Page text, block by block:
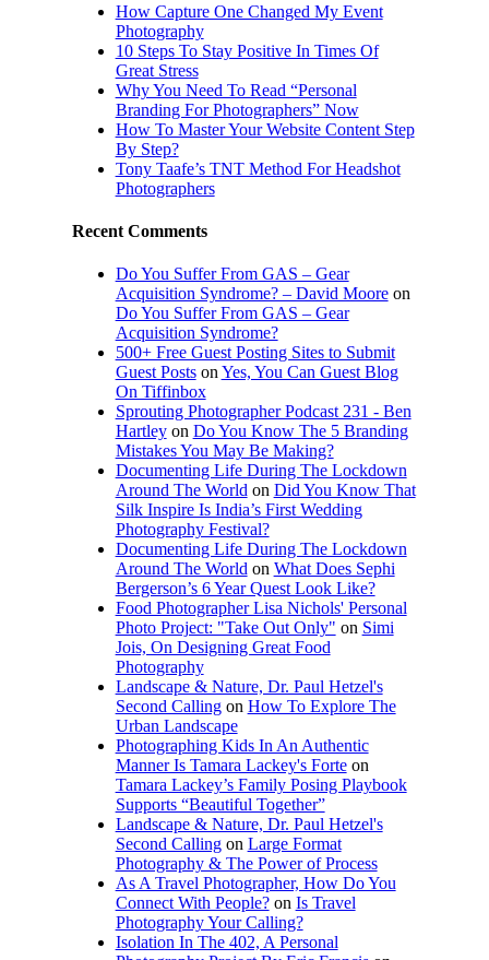
How Capture One Changed My Event
Photography
10 Steps To Stay Positive In Times Of
Great Stress
Why You Need To Read “Personal
Branding For Photographers” Now
How To Master Your Website Content Step
By Step?
Tony Taafe’s TNT Method For Headshot
Photographers
Recent Comments
Do You Suffer From GAS – Gear
Acquisition Syndrome? – David Mooreon
Do You Suffer From GAS – Gear
Acquisition Syndrome?
500+ Free Guest Posting Sites to Submit
Guest Postson Yes, You Can Guest Blog
On Tiffinbox
Sprouting Photographer Podcast 231 - Ben
Hartleyon Do You Know The 5 Branding
Mistakes You May Be Making?
Documenting Life During The Lockdown
Around The World on Did You Know That
Silk Inspire Is India’s First Wedding
Photography Festival?
Documenting Life During The Lockdown
Around The World on What Does Sephi
Bergerson’s 6 Year Quest Look Like?
Food Photographer Lisa Nichols' Personal
Photo Project: "Take Out Only" on Simi
Jois, On Designing Great Food
Photography
Landscape & Nature, Dr. Paul Hetzel's
Second Callingon How To Explore The
Urban Landscape
Photographing Kids In An Authentic
Manner Is Tamara Lackey's Forteon
Tamara Lackey’s Family Posing Playbook
Supports “Beautiful Together”
Landscape & Nature, Dr. Paul Hetzel's
Second Callingon Large Format
Photography & The Power of Process
As A Travel Photographer, How Do You
Connect With People?on Is Travel
Photography Your Calling?
Isolation In The 402, A Personal